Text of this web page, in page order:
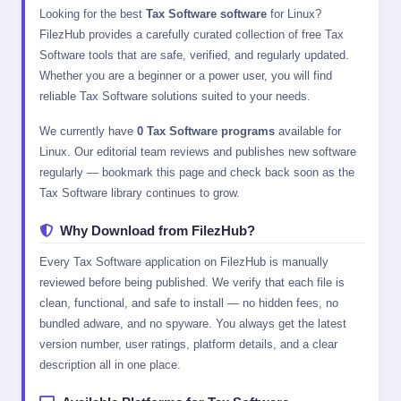
Looking for the best Tax Software software for Linux?
FilezHub provides a carefully curated collection of free Tax
Software tools that are safe, verified, and regularly updated.
Whether you are a beginner or a power user, you will find
reliable Tax Software solutions suited to your needs.
We currently have 0 Tax Software programs available for
Linux. Our editorial team reviews and publishes new software
regularly — bookmark this page and check back soon as the
Tax Software library continues to grow.
Why Download from FilezHub?
Every Tax Software application on FilezHub is manually
reviewed before being published. We verify that each file is
clean, functional, and safe to install — no hidden fees, no
bundled adware, and no spyware. You always get the latest
version number, user ratings, platform details, and a clear
description all in one place.